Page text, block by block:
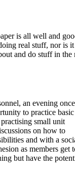
is all well and
real stuff, nor is it
and do stuff in the
an evening
to practice basic
small unit
on how to
and with a
as members get
but have the